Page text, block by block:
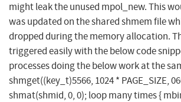
might leak the unused mpol_new. This
was updated on the shared shmem file
dropped during the memory allocation.
triggered easily with the below code
processes doing the below work at the
shmget((key_t)5566, 1024 * PAGE_SIZE,
shmat(shmid, 0, 0); loop many times {